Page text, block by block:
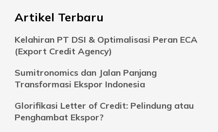
Artikel Terbaru
Kelahiran PT DSI & Optimalisasi Peran ECA
(Export Credit Agency)
Sumitronomics dan Jalan Panjang
Transformasi Ekspor Indonesia
Glorifikasi Letter of Credit: Pelindung atau
Penghambat Ekspor?